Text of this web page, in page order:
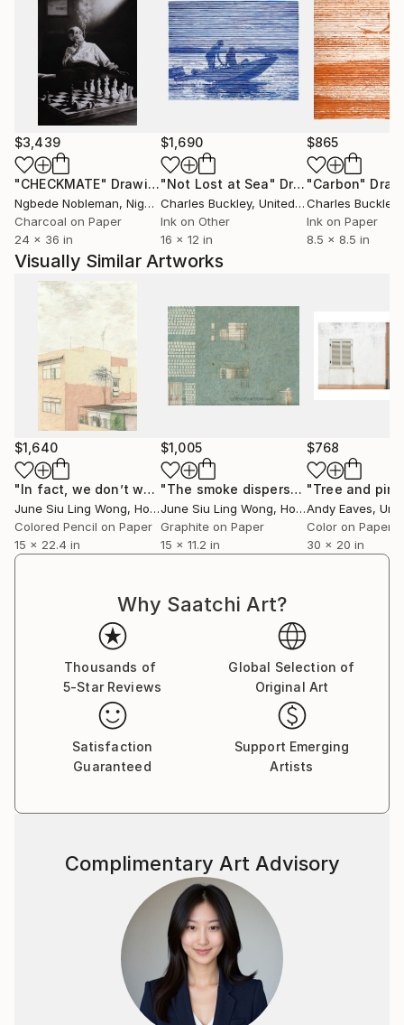
$3,439
"CHECKMATE" Drawing
Ngbede Nobleman, Nigeria
Charcoal on Paper
24 x 36 in
$1,690
"Not Lost at Sea" Drawing
Charles Buckley, United States
Ink on Other
16 x 12 in
$865
"Carbon"
Charles Buckley
Ink on Paper
8.5 x 8.5 in
Visually Similar Artworks
$1,640
"In fact, we don’t want to see her." Drawing
June Siu Ling Wong, Hong Kong
Colored Pencil on Paper
15 x 22.4 in
$1,005
"The smoke dispersed" Drawing
June Siu Ling Wong, Hong Kong
Graphite on Paper
15 x 11.2 in
$768
Andy Eaves,
Color on Paper
30 x 20 in
Why Saatchi Art?
Thousands of
5-Star Reviews
Global Selection of
Original Art
Satisfaction
Guaranteed
Support Emerging
Artists
Complimentary Art Advisory